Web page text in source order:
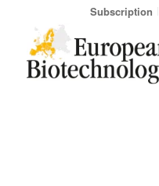
Subscription